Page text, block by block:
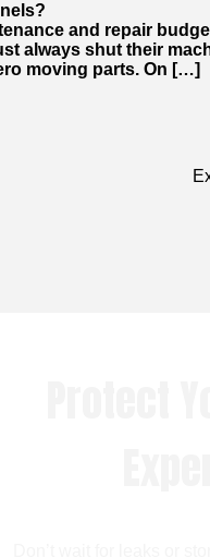
and repair
always shut their
moving parts. On […]